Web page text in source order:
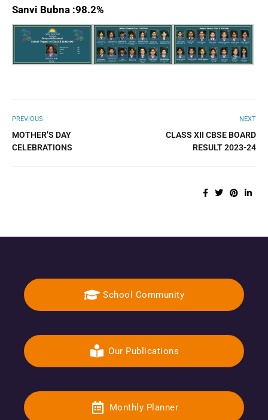
Sanvi Bubna :98.2%
PREVIOUS
MOTHER’S DAY
CELEBRATIONS
NEXT
CLASS XII CBSE BOARD
RESULT 2023-24
School Community
Our Publications
Monthly Planner